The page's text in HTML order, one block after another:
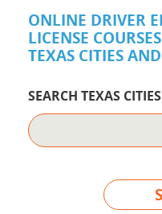
ONLINE DRIVER
LICENSE
TEXAS CITIES
SEARCH TEXAS CITIES